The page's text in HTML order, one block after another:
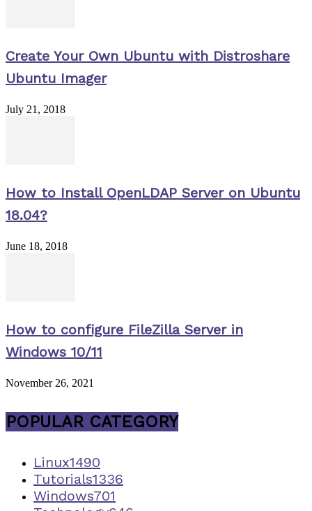
Create Your Own Ubuntu with Distroshare
Ubuntu Imager
July 21, 2018
How to Install OpenLDAP Server on Ubuntu
18.04?
June 18, 2018
How to configure FileZilla Server in
Windows 10/11
November 26, 2021
POPULAR CATEGORY
Linux1490
Tutorials1336
Windows701